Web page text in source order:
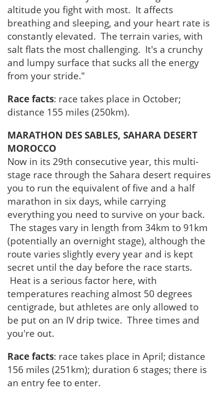
altitude you fight with most. It affects
breathing and sleeping, and your heart rate is
constantly elevated. The terrain varies, with
salt flats the most challenging. It's a crunchy
and lumpy surface that sucks all the energy
from your stride."
Race facts: race takes place in October;
distance 155 miles (250km).
MARATHON DES SABLES, SAHARA DESERT
MOROCCO
Now in its 29th consecutive year, this multi-
stage race through the Sahara desert requires
you to run the equivalent of five and a half
marathon in six days, while carrying
everything you need to survive on your back.
The stages vary in length from 34km to 91km
(potentially an overnight stage), although the
route varies slightly every year and is kept
secret until the day before the race starts.
Heat is a serious factor here, with
temperatures reaching almost 50 degrees
centigrade, but athletes are only allowed to
be put on an IV drip twice. Three times and
you're out.
Race facts: race takes place in April; distance
156 miles (251km); duration 6 stages; there is
an entry fee to enter.